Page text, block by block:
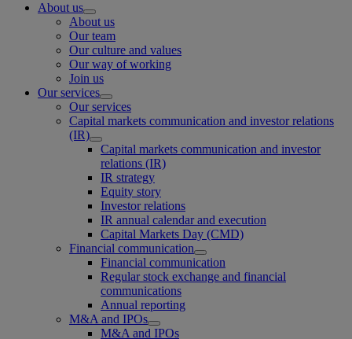
About us
About us
Our team
Our culture and values
Our way of working
Join us
Our services
Our services
Capital markets communication and investor relations
(IR)
Capital markets communication and investor
relations (IR)
IR strategy
Equity story
Investor relations
IR annual calendar and execution
Capital Markets Day (CMD)
Financial communication
Financial communication
Regular stock exchange and financial
communications
Annual reporting
M&A and IPOs
M&A and IPOs